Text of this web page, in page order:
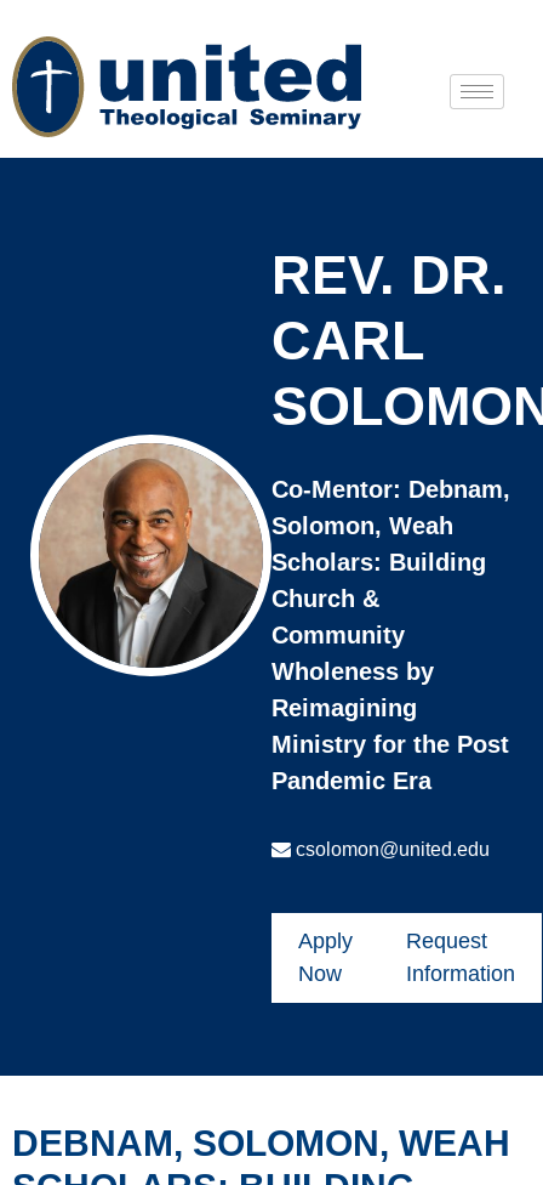
REV. DR.
CARL
Co-Mentor: Debnam,
Solomon, Weah
Scholars: Building
Church &
Community
Wholeness by
Reimagining
Ministry for the Post
Pandemic Era
csolomon@united.edu
Apply
Now
Request
Information
DEBNAM, SOLOMON, WEAH